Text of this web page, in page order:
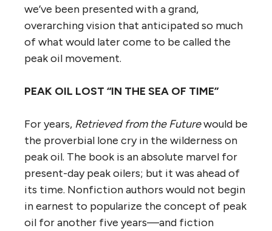
we’ve been presented with a grand,
overarching vision that anticipated so much
of what would later come to be called the
peak oil movement.
PEAK OIL LOST “IN THE SEA OF TIME”
For years, Retrieved from the Futurewould be
the proverbial lone cry in the wilderness on
peak oil. The book is an absolute marvel for
present-day peak oilers; but it was ahead of
its time. Nonfiction authors would not begin
in earnest to popularize the concept of peak
oil for another five years—and fiction